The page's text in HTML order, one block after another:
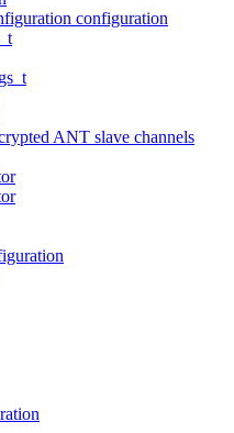
configuration
ANT slave channels